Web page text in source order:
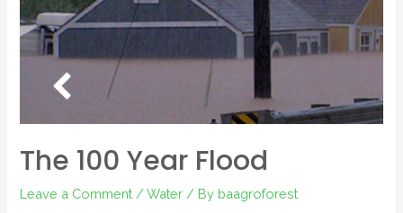
The 100 Year Flood
Leave a Comment /Water / By baagroforest